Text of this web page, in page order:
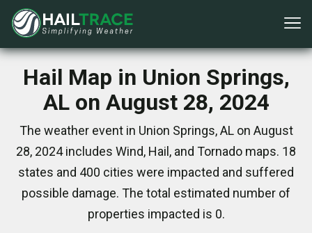
Hail Map in Union Springs,
AL on August 28, 2024
The weather event in Union Springs, AL on August
28, 2024 includes Wind, Hail, and Tornado maps. 18
states and 400 cities were impacted and suffered
possible damage. The total estimated number of
properties impacted is 0.